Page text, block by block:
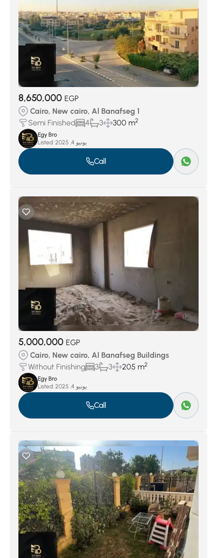
8,650,000 EGP
Cairo, New cairo, Al Banafseg 1
Semi Finished
4 3 300 m2
Egy Bro
Listed:
يونيو 4, 2025
Call
5,000,000 EGP
Cairo, New cairo, Al Banafseg Buildings
Without Finishing
3 3 205 m2
Egy Bro
Listed:
يونيو 4, 2025
Call